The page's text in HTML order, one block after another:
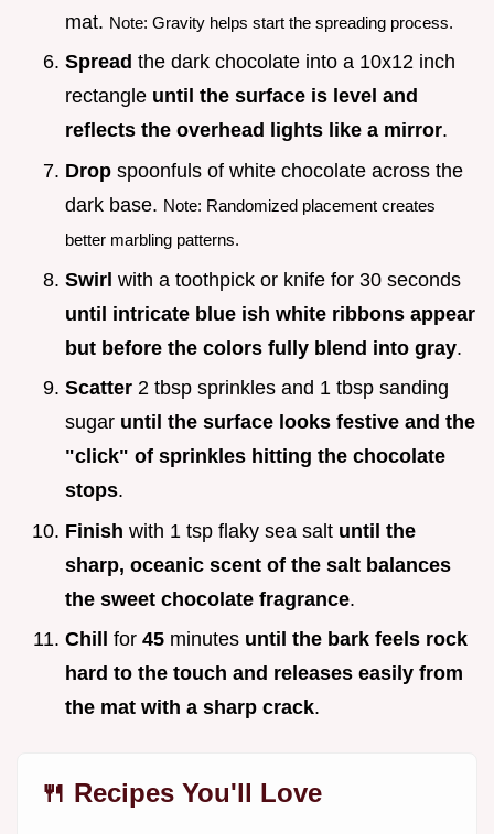
mat. Note: Gravity helps start the spreading process.
Spread the dark chocolate into a 10x12 inch
rectangle until the surface is level and
reflects the overhead lights like a mirror.
Drop spoonfuls of white chocolate across the
dark base. Note: Randomized placement creates
better marbling patterns.
Swirl with a toothpick or knife for 30 seconds
until intricate blue ish white ribbons appear
but before the colors fully blend into gray.
Scatter 2 tbsp sprinkles and 1 tbsp sanding
sugar until the surface looks festive and the
"click" of sprinkles hitting the chocolate
stops.
Finish with 1 tsp flaky sea salt until the
sharp, oceanic scent of the salt balances
the sweet chocolate fragrance.
Chill
for 45 minutes until the bark feels rock
hard to the touch and releases easily from
the mat with a sharp crack.
🍴 Recipes You'll Love